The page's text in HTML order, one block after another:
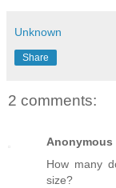
Unknown
Share
2 comments:
Anonymous
How many
size?